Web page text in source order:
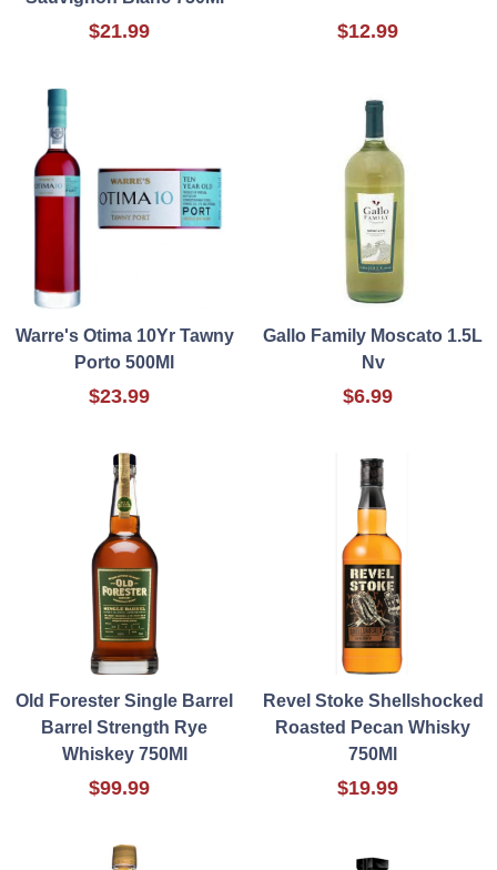
$21.99 $12.99
Warre's Otima 10Yr Tawny
Porto 500Ml
$23.99
Gallo Family Moscato 1.5L
Nv
$6.99
Old Forester Single Barrel
Barrel Strength Rye
Whiskey 750Ml
$99.99
Revel Stoke Shellshocked
Roasted Pecan Whisky
750Ml
$19.99